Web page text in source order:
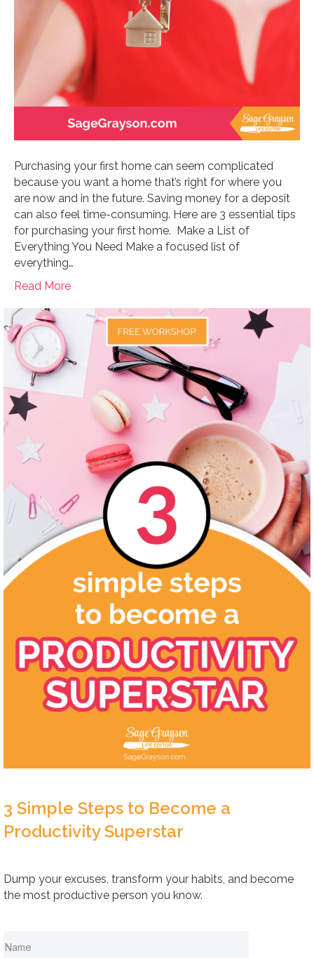
Purchasing your first home can seem complicated
because you want a home that’s right for where you
are now and in the future. Saving money for a deposit
can also feel time-consuming. Here are 3 essential tips
for purchasing your first home. Make a List of
Everything You Need Make a focused list of
everything…
Read More
3 Simple Steps to Become a
Productivity Superstar
Dump your excuses, transform your habits, and become
the most productive person you know.